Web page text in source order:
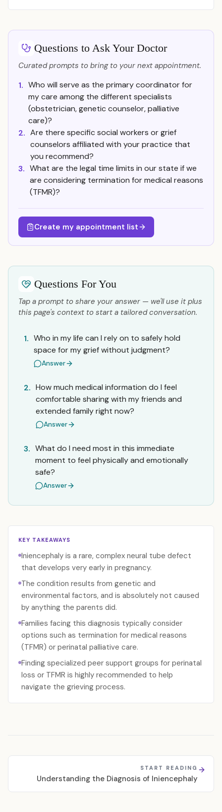
Questions to Ask Your Doctor
Curated prompts to bring to your next appointment.
1. Who will serve as the primary coordinator for
my care among the different specialists
(obstetrician, genetic counselor, palliative
care)?
2. Are there specific social workers or grief
counselors affiliated with your practice that
you recommend?
3. What are the legal time limits in our state if we
are considering termination for medical reasons
(TFMR)?
Create my appointment list
Questions For You
Tap a prompt to share your answer — we'll use it plus
this page's context to start a tailored conversation.
1. Who in my life can I rely on to safely hold
space for my grief without judgment?
Answer
2. How much medical information do I feel
comfortable sharing with my friends and
extended family right now?
Answer
3. What do I need most in this immediate
moment to feel physically and emotionally
safe?
Answer
KEY TAKEAWAYS
Iniencephaly is a rare, complex neural tube defect
that develops very early in pregnancy.
The condition results from genetic and
environmental factors, and is absolutely not caused
by anything the parents did.
Families facing this diagnosis typically consider
options such as termination for medical reasons
(TFMR) or perinatal palliative care.
Finding specialized peer support groups for perinatal
loss or TFMR is highly recommended to help
navigate the grieving process.
START READING
Understanding the Diagnosis of Iniencephaly